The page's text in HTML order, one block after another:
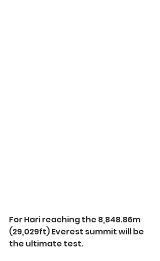
For Hari reaching the 8,848.86m
(29,029ft) Everest summit will be
the ultimate test.